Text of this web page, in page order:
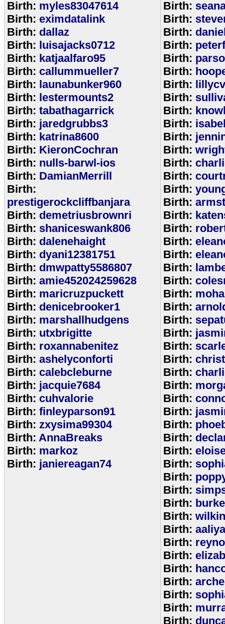
Birth: myles83047614
Birth: eximdatalink
Birth: dallaz
Birth: luisajacks0712
Birth: katjaalfaro95
Birth: callummueller7
Birth: launabunker960
Birth: lestermounts2
Birth: tabathagarrick
Birth: jaredgrubbs3
Birth: katrina8600
Birth: KieronCochran
Birth: nulls-barwl-ios
Birth: DamianMerrill
Birth:
prestigerockcliffbanjara
Birth: demetriusbrownri
Birth: shaniceswank806
Birth: dalenehaight
Birth: dyani12381751
Birth: dmwpatty5586807
Birth: amie452024259628
Birth: maricruzpuckett
Birth: denicebrooker1
Birth: marshallhudgens
Birth: utxbrigitte
Birth: roxannabenitez
Birth: ashelyconforti
Birth: calebcleburne
Birth: jacquie7684
Birth: cuhvalorie
Birth: finleyparson91
Birth: zxysima99304
Birth: AnnaBreaks
Birth: markoz
Birth: janiereagan74
Birth:
Birth:
Birth:
Birth:
Birth:
Birth:
Birth:
Birth:
Birth:
Birth:
Birth:
Birth:
Birth:
Birth:
Birth:
Birth:
Birth:
Birth:
Birth:
Birth:
Birth:
Birth:
Birth:
Birth:
Birth:
Birth:
Birth:
Birth:
Birth:
Birth:
Birth:
Birth:
Birth:
Birth:
Birth:
Birth:
Birth:
Birth:
Birth:
Birth:
Birth:
Birth:
Birth:
Birth:
Birth:
Birth:
Birth:
Birth: